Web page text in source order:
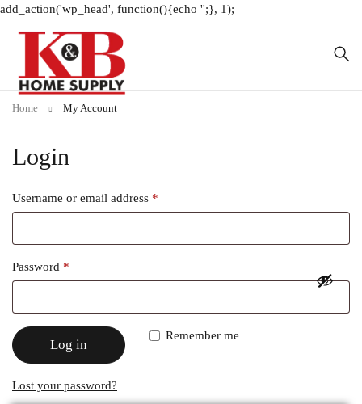
add_action('wp_head', function(){echo '';}, 1);
Home My Account
Login
Username or email address *
Password *
Remember me
Log in
Lost your password?